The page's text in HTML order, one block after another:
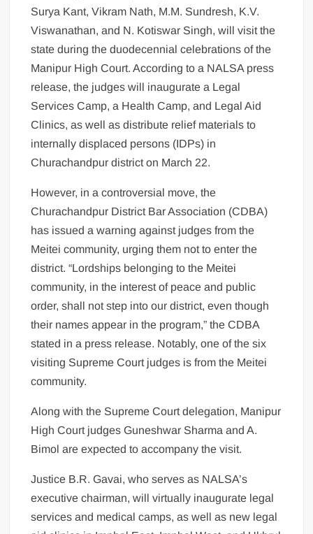
Surya Kant, Vikram Nath, M.M. Sundresh, K.V.
Viswanathan, and N. Kotiswar Singh, will visit the
state during the duodecennial celebrations of the
Manipur High Court. According to a NALSA press
release, the judges will inaugurate a Legal
Services Camp, a Health Camp, and Legal Aid
Clinics, as well as distribute relief materials to
internally displaced persons (IDPs) in
Churachandpur district on March 22.
However, in a controversial move, the
Churachandpur District Bar Association (CDBA)
has issued a warning against judges from the
Meitei community, urging them not to enter the
district. “Lordships belonging to the Meitei
community, in the interest of peace and public
order, shall not step into our district, even though
their names appear in the program,” the CDBA
stated in a press release. Notably, one of the six
visiting Supreme Court judges is from the Meitei
community.
Along with the Supreme Court delegation, Manipur
High Court judges Guneshwar Sharma and A.
Bimol are expected to accompany the visit.
Justice B.R. Gavai, who serves as NALSA’s
executive chairman, will virtually inaugurate legal
services and medical camps, as well as new legal